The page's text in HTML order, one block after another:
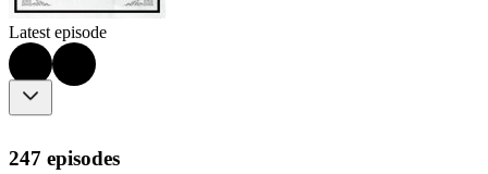
Latest episode
247 episodes